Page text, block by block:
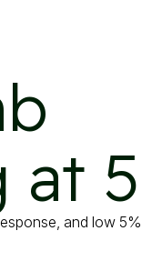
at
and low